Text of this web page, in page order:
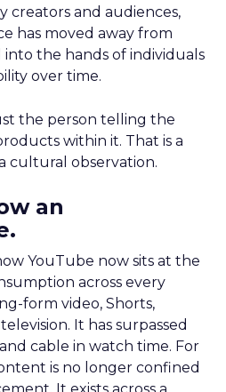
creators and audiences,
has moved away from
into the hands of individuals
over time.
the person telling the
within it. That is a
cultural observation.
an
YouTube now sits at the
across every
form video, Shorts,
It has surpassed
cable in watch time. For
is no longer confined